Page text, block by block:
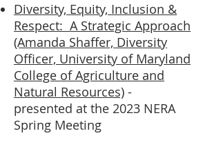
Diversity, Equity, Inclusion &
Respect: A Strategic Approach
(Amanda Shaffer, Diversity
Officer, University of Maryland
College of Agriculture and
Natural Resources) -
presented at the 2023 NERA
Spring Meeting